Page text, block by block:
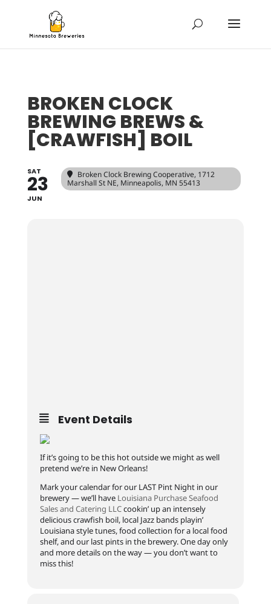
BROKEN CLOCK
BREWING BREWS &
[CRAWFISH] BOIL
SAT
23
JUN
Broken Clock Brewing Cooperative, 1712
Marshall St NE, Minneapolis, MN 55413
Event Details
If it’s going to be this hot outside we might as well
pretend we’re in New Orleans!
Mark your calendar for our LAST Pint Night in our
brewery — we’ll have Louisiana Purchase Seafood
Sales and Catering LLCcookin’ up an intensely
delicious crawfish boil, local Jazz bands playin’
Louisiana style tunes, food collection for a local food
shelf, and our last pints in the brewery. One day only
and more details on the way — you don’t want to
miss this!